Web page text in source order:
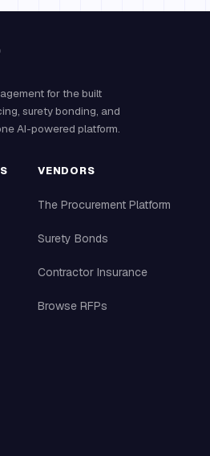
for the built
surety bonding, and
AI-powered platform.
VENDORS
The Procurement Platform
Surety Bonds
Contractor Insurance
Browse RFPs